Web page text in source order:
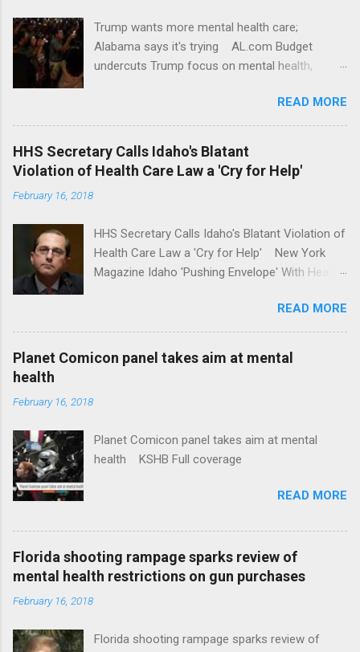
Trump wants more mental health care;
Alabama says it's trying AL.com Budget
undercuts Trump focus on mental health,
awareness license plates offered by New York
State DMV Buffalo News Trump wants to
'tackle the difficult issue of mental health?' He
should put his money where his mouth is.
Washington Post Full coverage
READ MORE
HHS Secretary Calls Idaho's Blatant
Violation of Health Care Law a 'Cry for Help'
February 16, 2018
HHS Secretary Calls Idaho's Blatant Violation of
Health Care Law a 'Cry for Help' New York
Magazine Idaho 'Pushing Envelope' With Health
News Idaho Insurer Moves Ahead With Health
Plans That Flout Federal Rules NPR Full
READ MORE
Planet Comicon panel takes aim at mental
health
February 16, 2018
Planet Comicon panel takes aim at mental
health KSHB Full coverage
READ MORE
Florida shooting rampage sparks review of
mental health restrictions on gun purchases
February 16, 2018
Florida shooting rampage sparks review of